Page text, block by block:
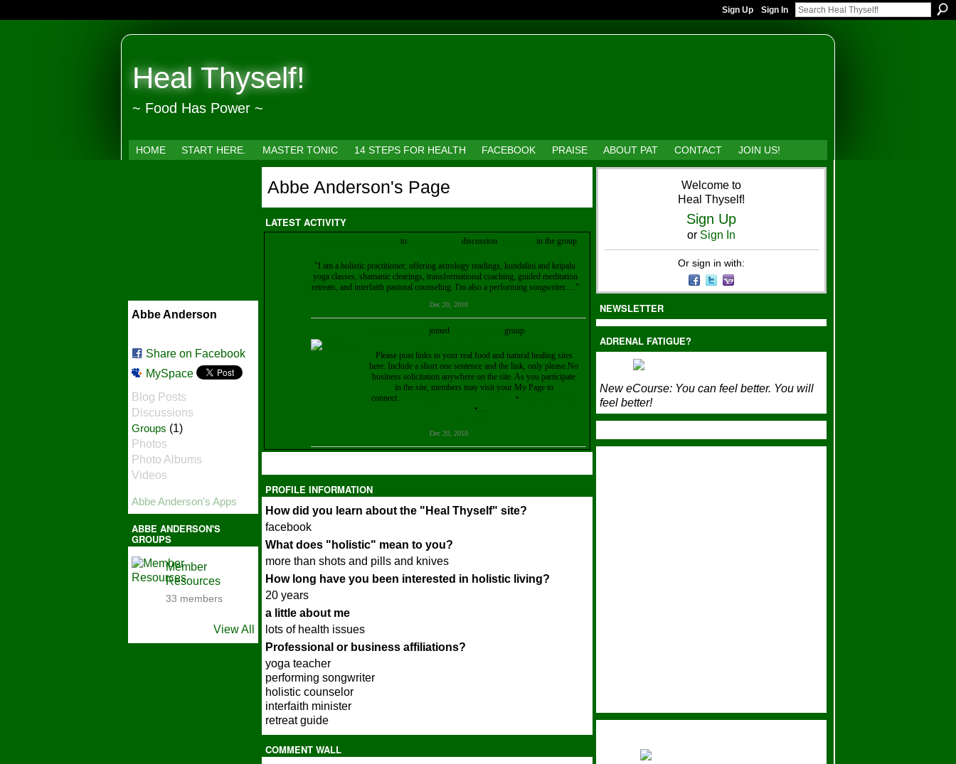
Sign Up Sign In
Heal Thyself!
~ Food Has Power ~
HOME START HERE. MASTER TONIC 14 STEPS FOR HEALTH FACEBOOK PRAISE ABOUT PAT CONTACT JOIN US!
Abbe Anderson
Share on Facebook
MySpace
Blog Posts
Discussions
Groups (1)
Photos
Photo Albums
Videos
Abbe Anderson's Apps
ABBE ANDERSON'S
GROUPS
Member
Resources
33 members
View All
Abbe Anderson's Page
LATEST ACTIVITY
to discussion
in the group
"I am a holistic practitioner, offering astrology readings, kundalini and kripalu
yoga classes, shamanic clearings, transformational coaching, guided meditation
retreats, and interfaith pastoral counseling. I'm also a performing songwriter.…"
Dec 20, 2010
joined group
Please post links to your real food and natural healing sites
here. Include a short one sentence and the link, only please.No
business solicitation anywhere on the site. As you participate
in the site, members may visit your My Page to
connect.
•
•…
Dec 20, 2010
PROFILE INFORMATION
How did you learn about the "Heal Thyself" site?
facebook
What does "holistic" mean to you?
more than shots and pills and knives
How long have you been interested in holistic living?
20 years
a little about me
lots of health issues
Professional or business affiliations?
yoga teacher
performing songwriter
holistic counselor
interfaith minister
retreat guide
COMMENT WALL
Welcome to
Heal Thyself!
Sign Up
or Sign In
Or sign in with:
NEWSLETTER
ADRENAL FATIGUE?
New eCourse: You can feel better. You will
feel better!